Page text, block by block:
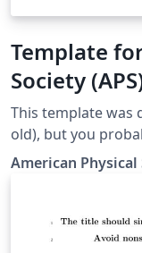
Template
Society
This template was
old), but you
template — APS
interface that
LaTeX anyway.
you abstract — it
output as
American